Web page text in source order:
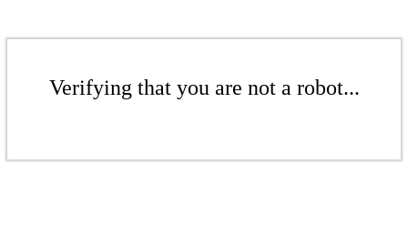
Verifying that you are not a robot...